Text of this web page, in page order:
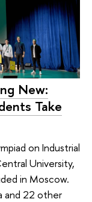
New:
Take
on Industrial
University,
in Moscow.
and 22 other